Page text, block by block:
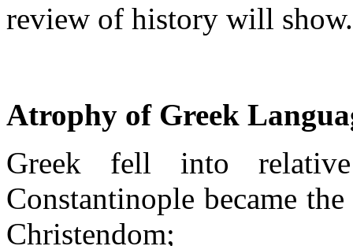
review of history will
Atrophy of Greek
Greek fell into
Constantinople became
Christendom;